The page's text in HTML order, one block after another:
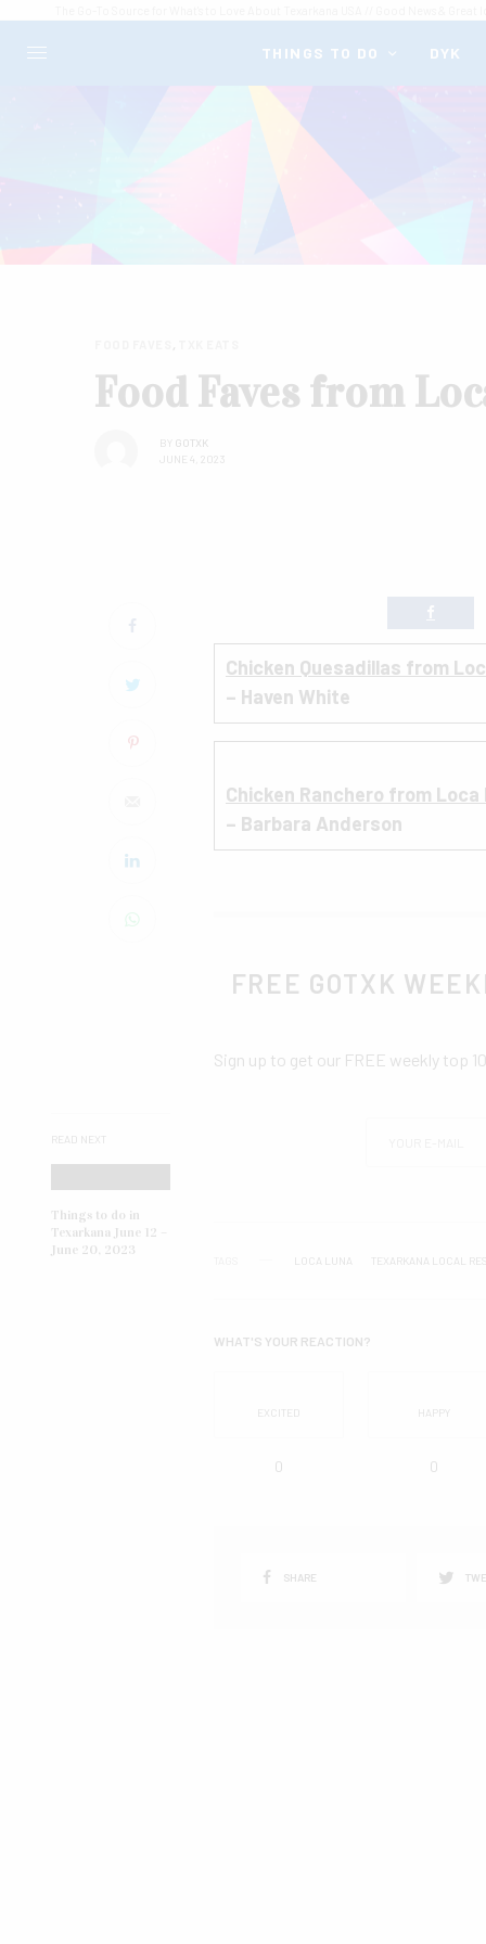
THINGS TO DO DYK
Food Faves from
BY GOTXK
JUNE 4, 2023
READ NEXT
Things to do in
Texarkana June 12 –
June 20, 2023
Chicken Quesadillas from
– Haven White
Chicken Ranchero from Loca
– Barbara Anderson
FREE GOTXK
Sign up to get our FREE weekly top
LOCA LUNA TEXARKANA LOCAL
WHAT'S YOUR REACTION?
EXCITED
0
HAPPY
0
SHARE